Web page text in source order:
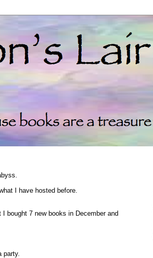
I have hosted before.
bought 7 new books in December and
party.